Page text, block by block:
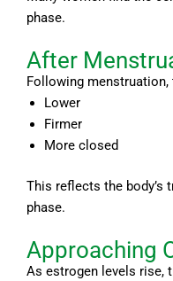
phase.
After
Following
Lower
Firmer
More closed
This reflects the
phase.
Approaching
As estrogen levels rise,